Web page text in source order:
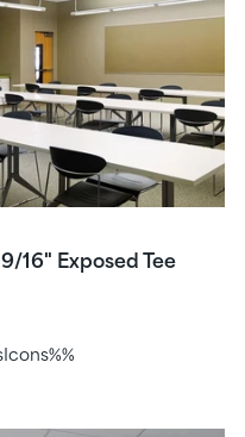
9/16" Exposed Tee